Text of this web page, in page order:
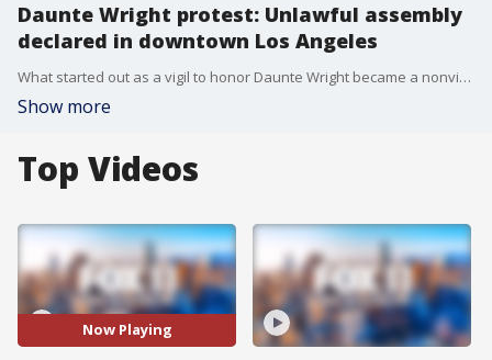
Daunte Wright protest: Unlawful assembly
declared in downtown Los Angeles
What started out as a vigil to honor Daunte Wright became a nonviolent, but occasionally tense, protest in downtown Los Angeles.
Show more
Top Videos
Now Playing